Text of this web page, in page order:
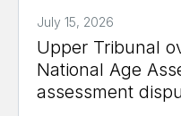
July 15, 2026
Upper Tribunal
National Age
assessment